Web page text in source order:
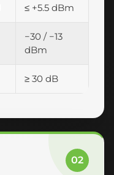
≤ +5.5 dBm
−30 / −13
dBm
≥ 30 dB
02